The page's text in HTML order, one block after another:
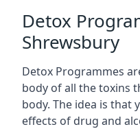
Detox
Shrewsbury
Detox Programmes
body of all the toxins
body. The idea is that
effects of drug and